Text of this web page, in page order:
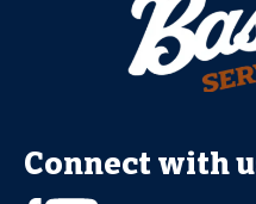
Connect with